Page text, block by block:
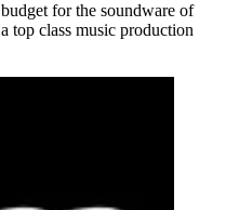
for the soundware of
top class music production